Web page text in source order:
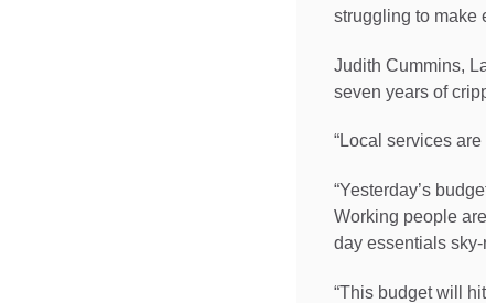
struggling to make
Judith Cummins,
seven years of
“Local services
“Yesterday’s
Working people
day essentials sky-
“This budget will